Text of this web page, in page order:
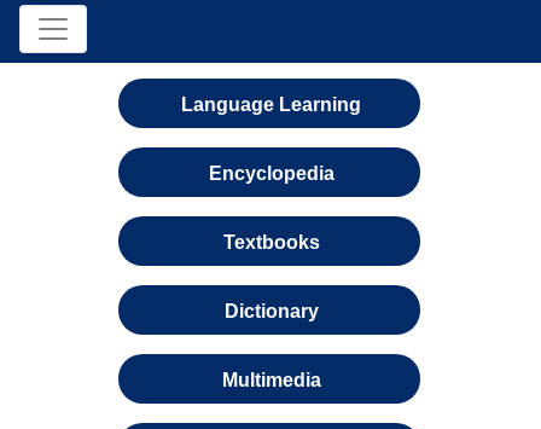
Language Learning
Encyclopedia
Textbooks
Dictionary
Multimedia